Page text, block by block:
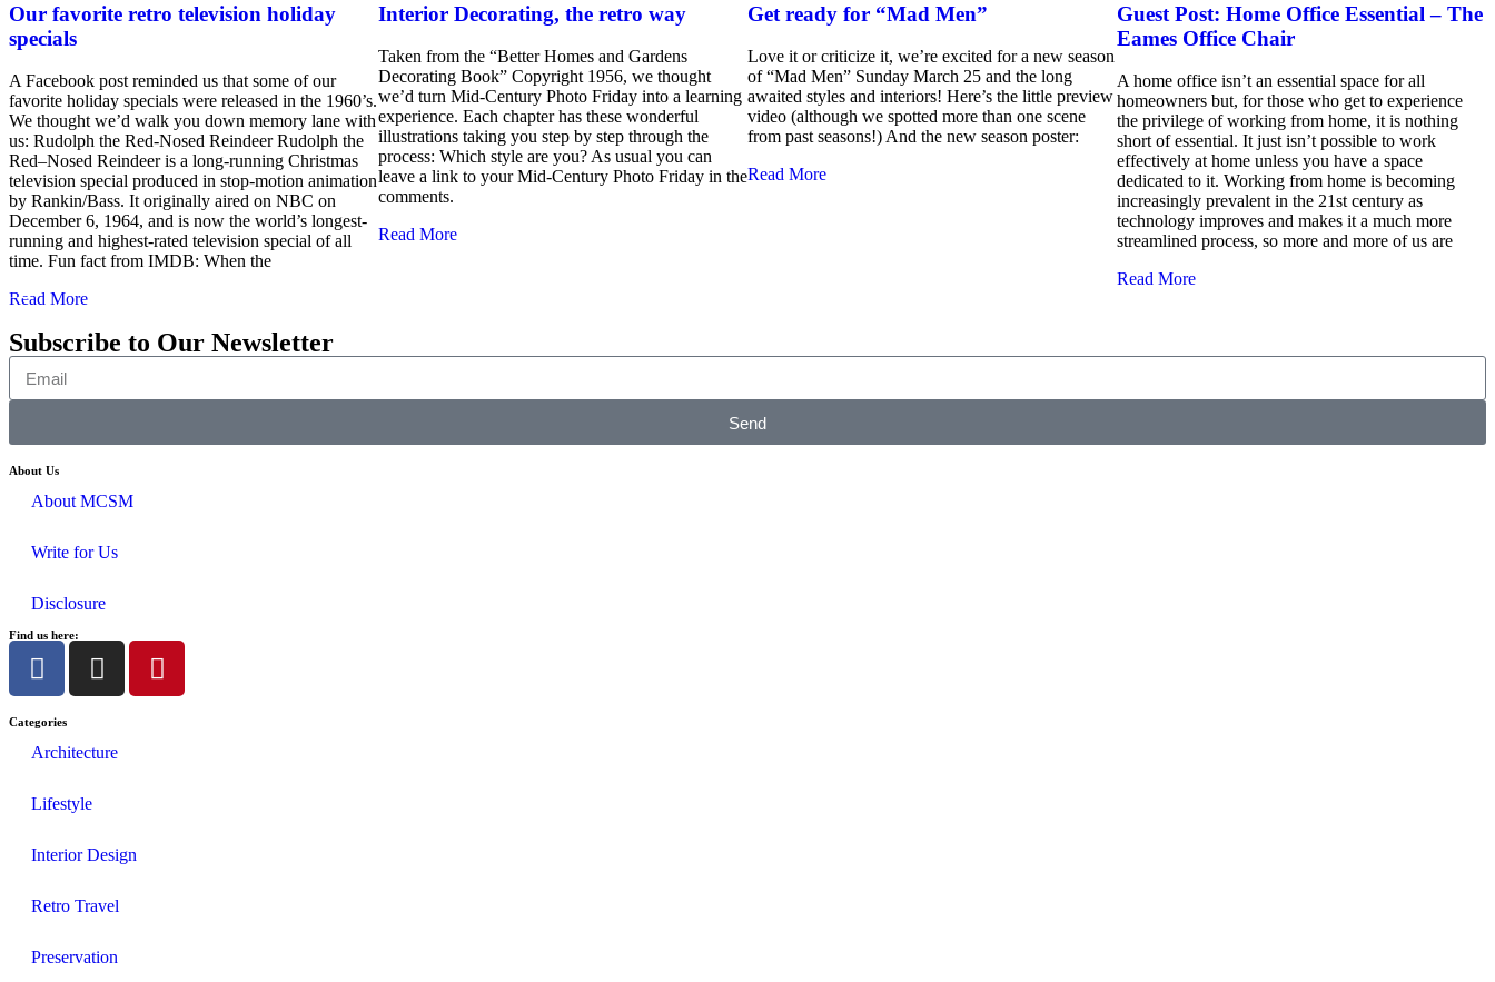
Our favorite retro television holiday
specials
A Facebook post reminded us that some of our
favorite holiday specials were released in the 1960’s.
We thought we’d walk you down memory lane with
us: Rudolph the Red-Nosed Reindeer Rudolph the
Red–Nosed Reindeer is a long-running Christmas
television special produced in stop-motion animation
by Rankin/Bass. It originally aired on NBC on
December 6, 1964, and is now the world’s longest-
running and highest-rated television special of all
time. Fun fact from IMDB: When the
Read More
Interior Decorating, the retro way
Taken from the “Better Homes and Gardens
Decorating Book” Copyright 1956, we thought
we’d turn Mid-Century Photo Friday into a learning
experience. Each chapter has these wonderful
illustrations taking you step by step through the
process: Which style are you? As usual you can
leave a link to your Mid-Century Photo Friday in the
comments.
Read More
Get ready for “Mad Men”
Love it or criticize it, we’re excited for a new season
of “Mad Men” Sunday March 25 and the long
awaited styles and interiors! Here’s the little preview
video (although we spotted more than one scene
from past seasons!) And the new season poster:
Read More
Guest Post: Home Office Essential – The
Eames Office Chair
A home office isn’t an essential space for all
homeowners but, for those who get to experience
the privilege of working from home, it is nothing
short of essential. It just isn’t possible to work
effectively at home unless you have a space
dedicated to it. Working from home is becoming
increasingly prevalent in the 21st century as
technology improves and makes it a much more
streamlined process, so more and more of us are
Read More
Subscribe to Our Newsletter
Send
About Us
About MCSM
Write for Us
Disclosure
Find us here:
Categories
Architecture
Lifestyle
Interior Design
Retro Travel
Preservation